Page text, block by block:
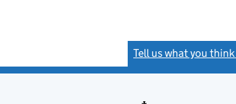
Tell us what you